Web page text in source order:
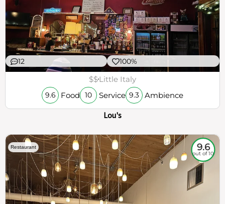
12 100%
$$Little Italy
9.6 Food 10 Service 9.3 Ambience
Lou's
Restaurant 9.6
out of 10